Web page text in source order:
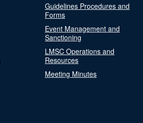
Guidelines Procedures and
Forms
Event Management and
Sanctioning
LMSC Operations and
Resources
Meeting Minutes